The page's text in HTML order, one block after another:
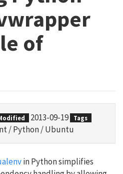
of
2013-09-19 Tags
/Python/Ubuntu
in Python simplifies